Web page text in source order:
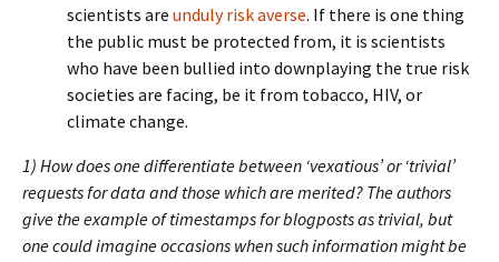
scientists are unduly risk averse. If there is one thing
the public must be protected from, it is scientists
who have been bullied into downplaying the true risk
societies are facing, be it from tobacco, HIV, or
climate change.
1) How does one differentiate between ‘vexatious’ or ‘trivial’
requests for data and those which are merited? The authors
give the example of timestamps for blogposts as trivial, but
one could imagine occasions when such information might be